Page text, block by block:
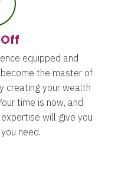
equipped and
the master of
creating your wealth
time is now, and
will give you
need.